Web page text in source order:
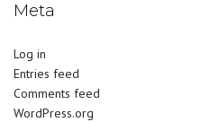
Meta
Log in
Entries feed
Comments feed
WordPress.org